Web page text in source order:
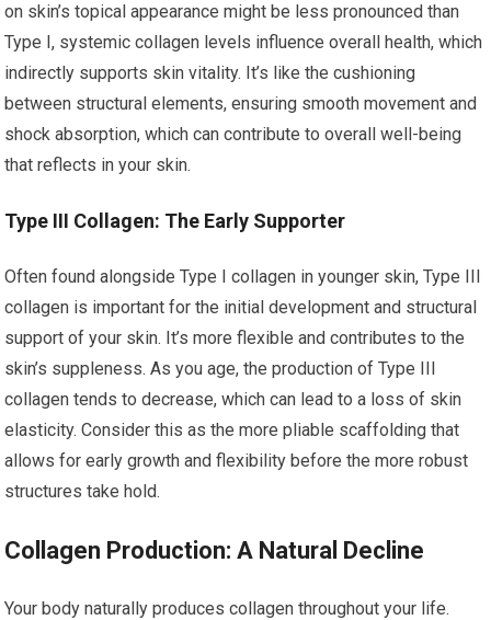
on skin’s topical appearance might be less pronounced than
Type I, systemic collagen levels influence overall health, which
indirectly supports skin vitality. It’s like the cushioning
between structural elements, ensuring smooth movement and
shock absorption, which can contribute to overall well-being
that reflects in your skin.
Type III Collagen: The Early Supporter
Often found alongside Type I collagen in younger skin, Type III
collagen is important for the initial development and structural
support of your skin. It’s more flexible and contributes to the
skin’s suppleness. As you age, the production of Type III
collagen tends to decrease, which can lead to a loss of skin
elasticity. Consider this as the more pliable scaffolding that
allows for early growth and flexibility before the more robust
structures take hold.
Collagen Production: A Natural Decline
Your body naturally produces collagen throughout your life.